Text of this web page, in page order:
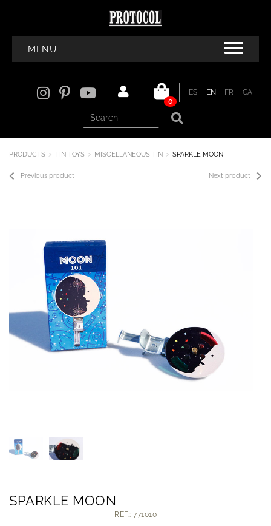
MENU
ES EN FR
CA
0
PRODUCTS TIN TOYS MISCELLANEOUS TIN SPARKLE MOON
Next product
Previous product
SPARKLE MOON
REF.: 771010